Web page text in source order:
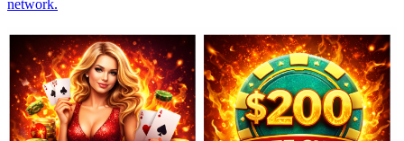
network.